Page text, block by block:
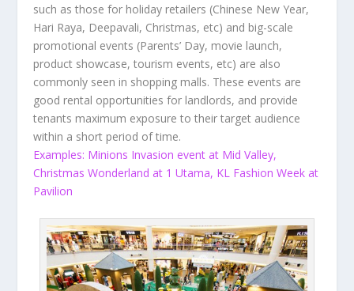
such as those for holiday retailers (Chinese New Year,
Hari Raya, Deepavali, Christmas, etc) and big-scale
promotional events (Parents’ Day, movie launch,
product showcase, tourism events, etc) are also
commonly seen in shopping malls. These events are
good rental opportunities for landlords, and provide
tenants maximum exposure to their target audience
within a short period of time.
Examples: Minions Invasion event at Mid Valley,
Christmas Wonderland at 1 Utama, KL Fashion Week at
Pavilion